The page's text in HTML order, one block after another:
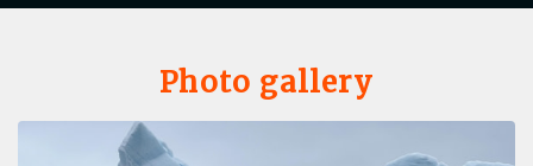
Photo gallery